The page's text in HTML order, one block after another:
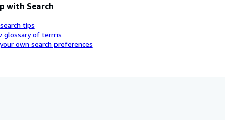
with Search
tips
glossary of terms
own search preferences